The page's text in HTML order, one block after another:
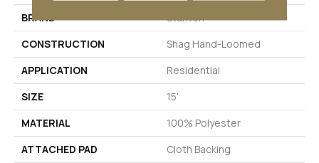
BRAND
Stanton
CONSTRUCTION
Shag Hand-Loomed
APPLICATION
Residential
SIZE
15'
MATERIAL
100% Polyester
ATTACHED PAD
Cloth Backing